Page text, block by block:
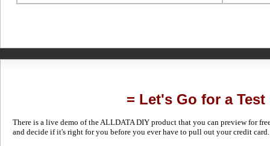
= Let's Go for a Test
There is a live demo of the ALLDATA DIY product that you can preview for
and decide if it's right for you before you ever have to pull out your credit card.